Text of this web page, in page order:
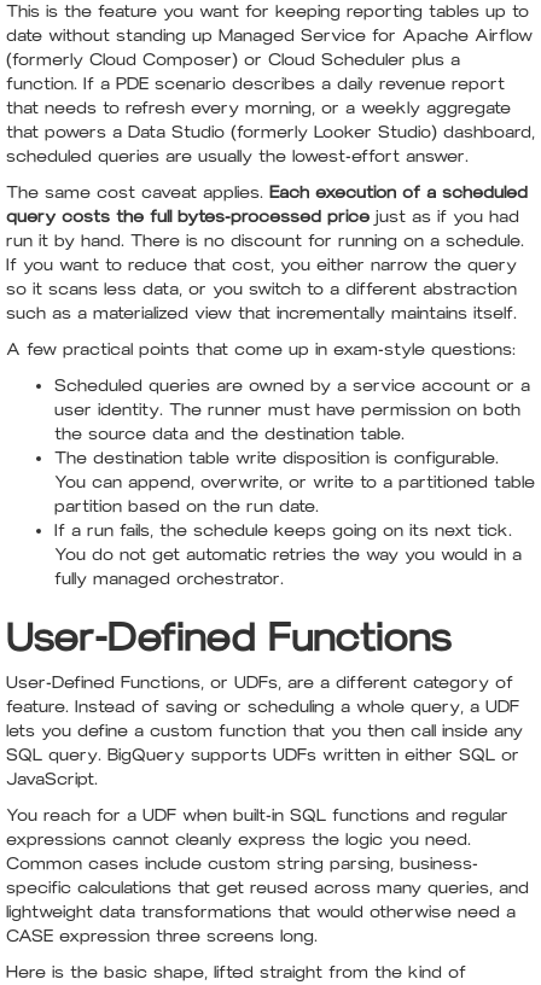
This is the feature you want for keeping reporting tables up to
date without standing up Managed Service for Apache Airflow
(formerly Cloud Composer) or Cloud Scheduler plus a
function. If a PDE scenario describes a daily revenue report
that needs to refresh every morning, or a weekly aggregate
that powers a Data Studio (formerly Looker Studio) dashboard,
scheduled queries are usually the lowest-effort answer.
The same cost caveat applies. Each execution of a scheduled
query costs the full bytes-processed price just as if you had
run it by hand. There is no discount for running on a schedule.
If you want to reduce that cost, you either narrow the query
so it scans less data, or you switch to a different abstraction
such as a materialized view that incrementally maintains itself.
A few practical points that come up in exam-style questions:
Scheduled queries are owned by a service account or a
user identity. The runner must have permission on both
the source data and the destination table.
The destination table write disposition is configurable.
You can append, overwrite, or write to a partitioned table
partition based on the run date.
If a run fails, the schedule keeps going on its next tick.
You do not get automatic retries the way you would in a
fully managed orchestrator.
User-Defined Functions
User-Defined Functions, or UDFs, are a different category of
feature. Instead of saving or scheduling a whole query, a UDF
lets you define a custom function that you then call inside any
SQL query. BigQuery supports UDFs written in either SQL or
JavaScript.
You reach for a UDF when built-in SQL functions and regular
expressions cannot cleanly express the logic you need.
Common cases include custom string parsing, business-
specific calculations that get reused across many queries, and
lightweight data transformations that would otherwise need a
CASE expression three screens long.
Here is the basic shape, lifted straight from the kind of